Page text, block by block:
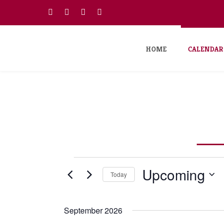
HOME CALENDAR
EventsToday Upcoming
September 2026